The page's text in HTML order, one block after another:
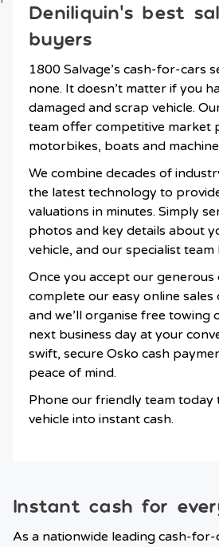
Deniliquin’s best
buyers
1800 Salvage’s cash-for-cars
none. It doesn’t matter if you
damaged and scrap vehicle.
team offer competitive market
motorbikes, boats and
We combine decades of
the latest technology to
valuations in minutes. Simply
photos and key details about
vehicle, and our specialist
Once you accept our
complete our easy online
and we’ll organise free towing
next business day at your
swift, secure Osko cash
peace of mind.
Phone our friendly team
vehicle into instant cash.
Instant cash for
As a nationwide leading cash-for-